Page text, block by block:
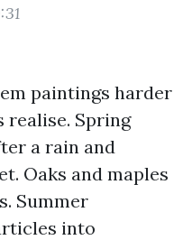
paintings harder
realise. Spring
a rain and
Oaks and maples
Summer
into